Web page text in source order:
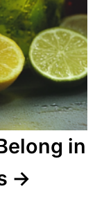
in